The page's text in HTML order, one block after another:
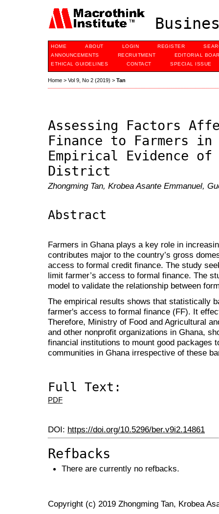
HOME ABOUT LOGIN REGISTER
ANNOUNCEMENTS
RECRUITMENT
EDITORIAL
ETHICAL GUIDELINES
CONTACT SPECIAL ISSUE
Home > Vol 9, No 2 (2019) > Tan
Assessing Factors
Finance to Farmers in
Empirical Evidence of
District
Zhongming Tan, Krobea Asante Emmanuel,
Abstract
Farmers in Ghana plays a key role in
contributes major to the country’s gross
access to formal credit finance. The study
limit farmer’s access to formal finance. The
model to validate the relationship between
The empirical results shows that statistically
farmer's access to formal finance (FF). It
Therefore, Ministry of Food and Agricultural
and other nonprofit organizations in Ghana,
financial institutions to mount good packages
communities in Ghana irrespective of these
Full Text:
PDF
DOI: https://doi.org/10.5296/ber.v9i2.14861
Refbacks
There are currently no refbacks.
Copyright (c) 2019 Zhongming Tan, Krobea